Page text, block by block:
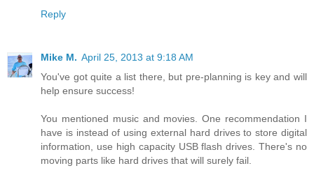
Reply
Mike M. April 25, 2013 at 9:18 AM
You've got quite a list there, but pre-planning is key and will
help ensure success!
You mentioned music and movies. One recommendation I
have is instead of using external hard drives to store digital
information, use high capacity USB flash drives. There's no
moving parts like hard drives that will surely fail.